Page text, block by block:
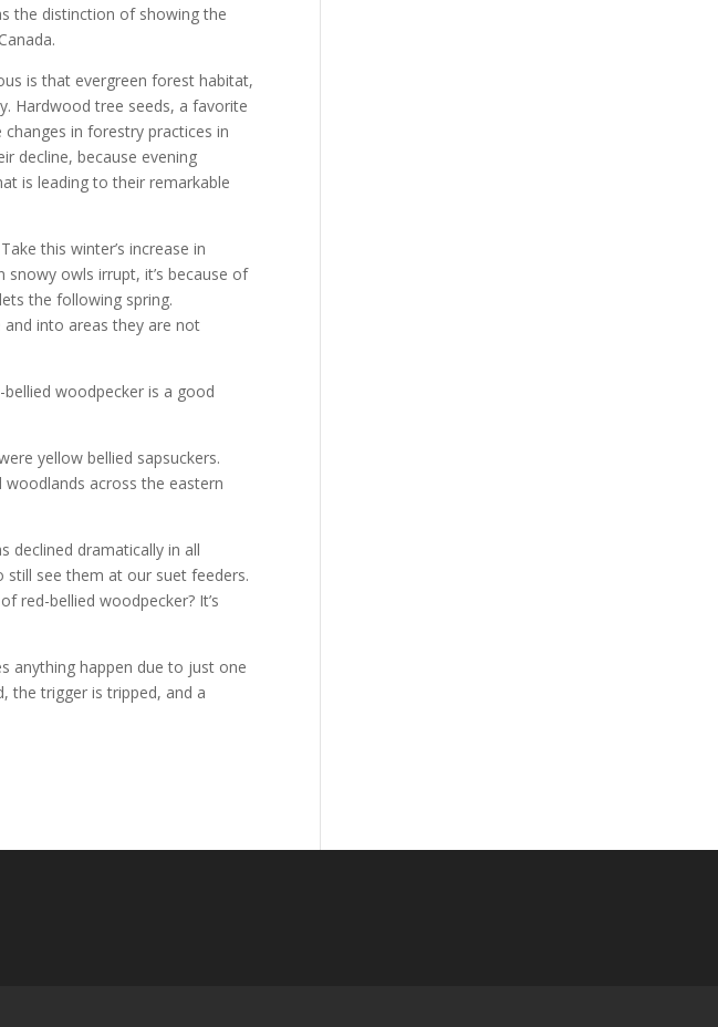
the distinction of showing the
is that evergreen forest habitat,
Hardwood tree seeds, a favorite
in forestry practices in
decline, because evening
is leading to their remarkable
this winter’s increase in
owls irrupt, it’s because of
the following spring.
into areas they are not
woodpecker is a good
yellow bellied sapsuckers.
across the eastern
declined dramatically in all
still see them at our suet feeders.
red-bellied woodpecker? It’s
anything happen due to just one
the trigger is tripped, and a